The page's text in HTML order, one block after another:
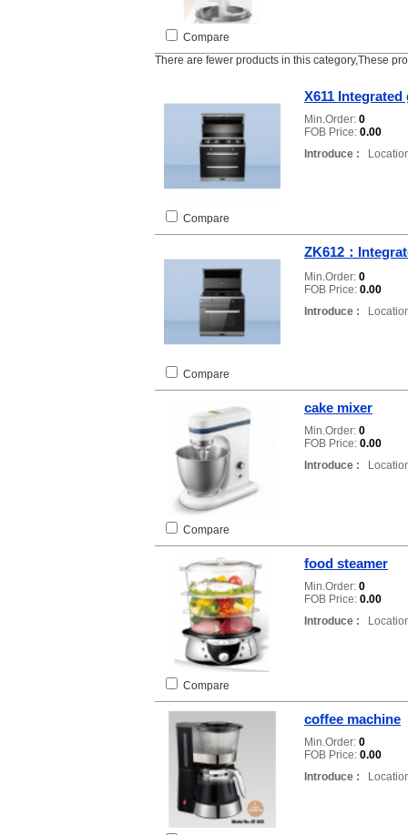
Compare
There are fewer products in this category,These
X611 Integrated
Min.Order: 0
FOB Price: 0.00
Introduce :
Compare
ZK612：
Min.Order: 0
FOB Price: 0.00
Introduce :
Compare
cake mixer
Min.Order: 0
FOB Price: 0.00
Introduce :
Compare
food steamer
Min.Order: 0
FOB Price: 0.00
Introduce :
Compare
coffee machine
Min.Order: 0
FOB Price: 0.00
Introduce :